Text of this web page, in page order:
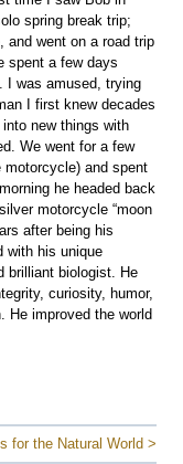
spring break trip;
and went on a road trip
spent a few days
I was amused, trying
I first knew decades
new things with
We went for a few
motorcycle) and spent
he headed back
motorcycle “moon
after being his
his unique
brilliant biologist. He
curiosity, humor,
He improved the world
for the Natural World >